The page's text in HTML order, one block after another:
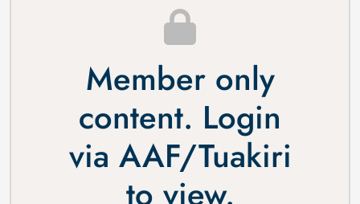
Member only
content. Login
via AAF/Tuakiri
to view.